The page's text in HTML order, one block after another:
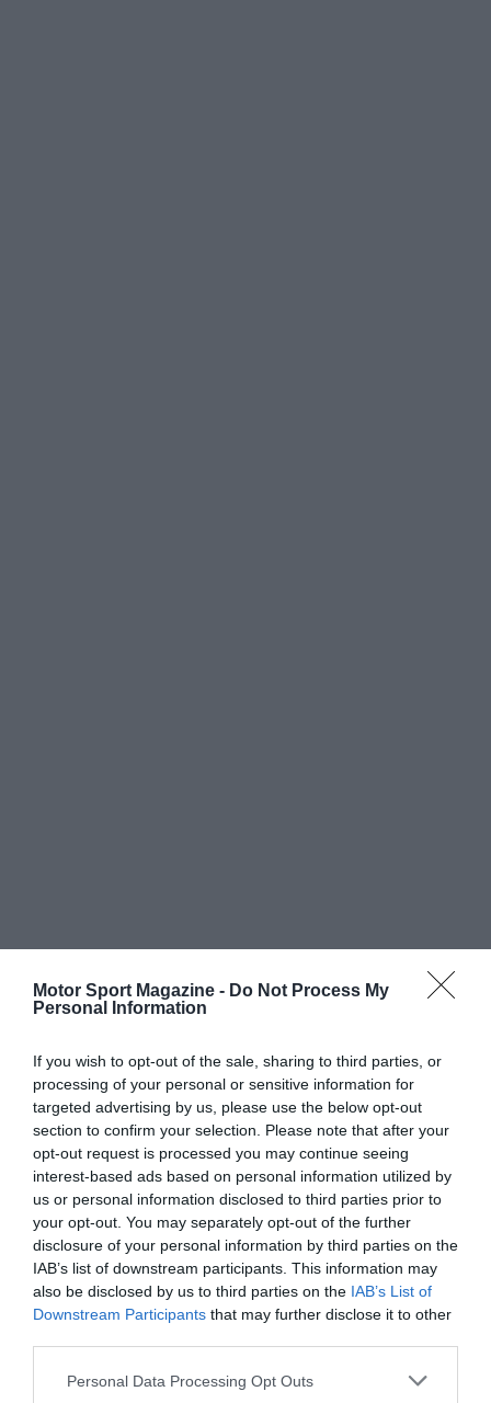
Motor Sport Magazine - Do Not Process My
Personal Information
If you wish to opt-out of the sale, sharing to third parties, or
processing of your personal or sensitive information for
targeted advertising by us, please use the below opt-out
section to confirm your selection. Please note that after your
opt-out request is processed you may continue seeing
interest-based ads based on personal information utilized by
us or personal information disclosed to third parties prior to
your opt-out. You may separately opt-out of the further
disclosure of your personal information by third parties on the
IAB’s list of downstream participants. This information may
also be disclosed by us to third parties on the IAB’s List of
Downstream Participants that may further disclose it to other
Personal Data Processing Opt Outs